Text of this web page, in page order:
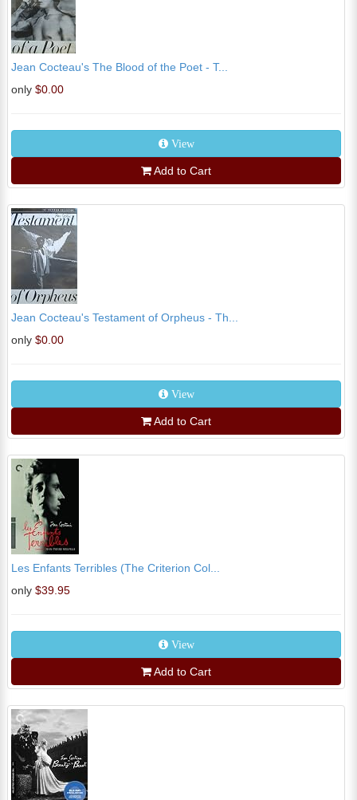
Jean Cocteau's The Blood of the Poet - T...
only $0.00
View
Add to Cart
Jean Cocteau's Testament of Orpheus - Th...
only $0.00
View
Add to Cart
Les Enfants Terribles (The Criterion Col...
only $39.95
View
Add to Cart